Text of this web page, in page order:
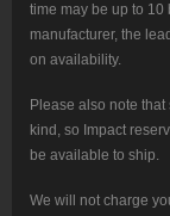
time may be up to
manufacturer, the
on availability.
Please also note
kind, so Impact
be available to ship.
We will not charge